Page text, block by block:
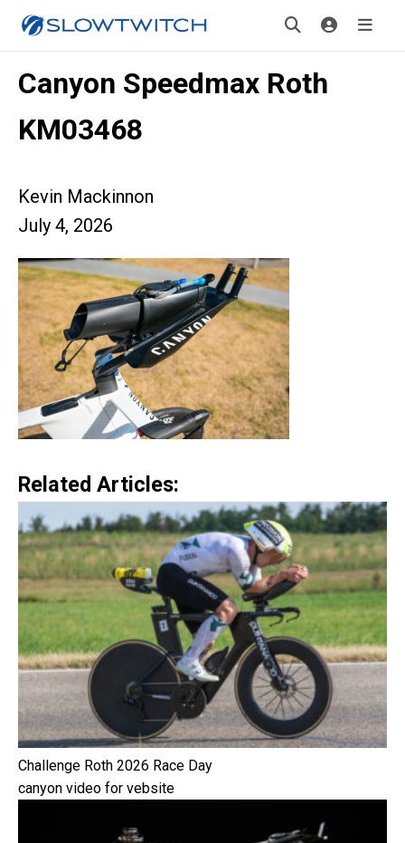
Canyon Speedmax Roth
KM03468
Kevin Mackinnon
July 4, 2026
Related Articles:
Challenge Roth 2026 Race Day
canyon video for vebsite